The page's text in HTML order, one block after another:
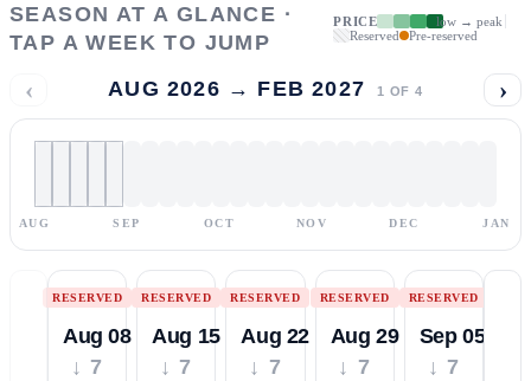
SEASON AT A GLANCE ·
TAP A WEEK TO JUMP
PRICE
low → peak
Reserved
Pre-reserved
‹ AUG 2026 → FEB 2027 1 OF 4 ›
AUG SEP OCT NOV DEC JAN
RESERVED
Aug 08
↓ 7
RESERVED
Aug 15
↓ 7
RESERVED
Aug 22
↓ 7
RESERVED
Aug 29
↓ 7
RESERVED
Sep 05
↓ 7